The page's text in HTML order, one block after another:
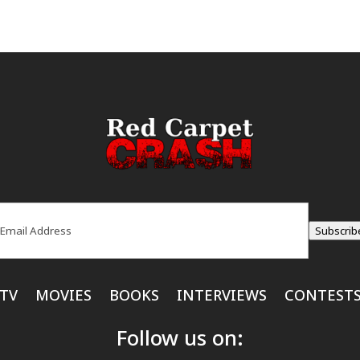
MOVIES BOOKS INTERVIEWS
Follow us on: